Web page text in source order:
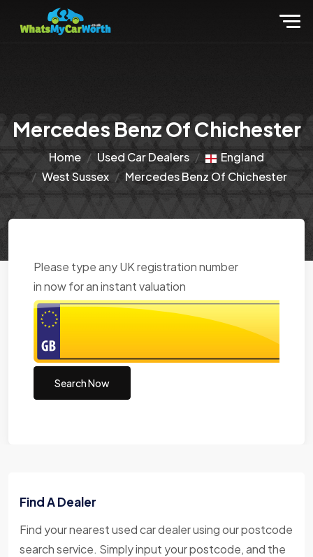
Mercedes Benz Of Chichester
Home Used Car Dealers
England
West Sussex
Mercedes Benz Of Chichester
Please type any UK registration number
in now for an instant valuation
Search Now
Find A Dealer
Find your nearest used car dealer using our postcode
search service. Simply input your postcode, and the